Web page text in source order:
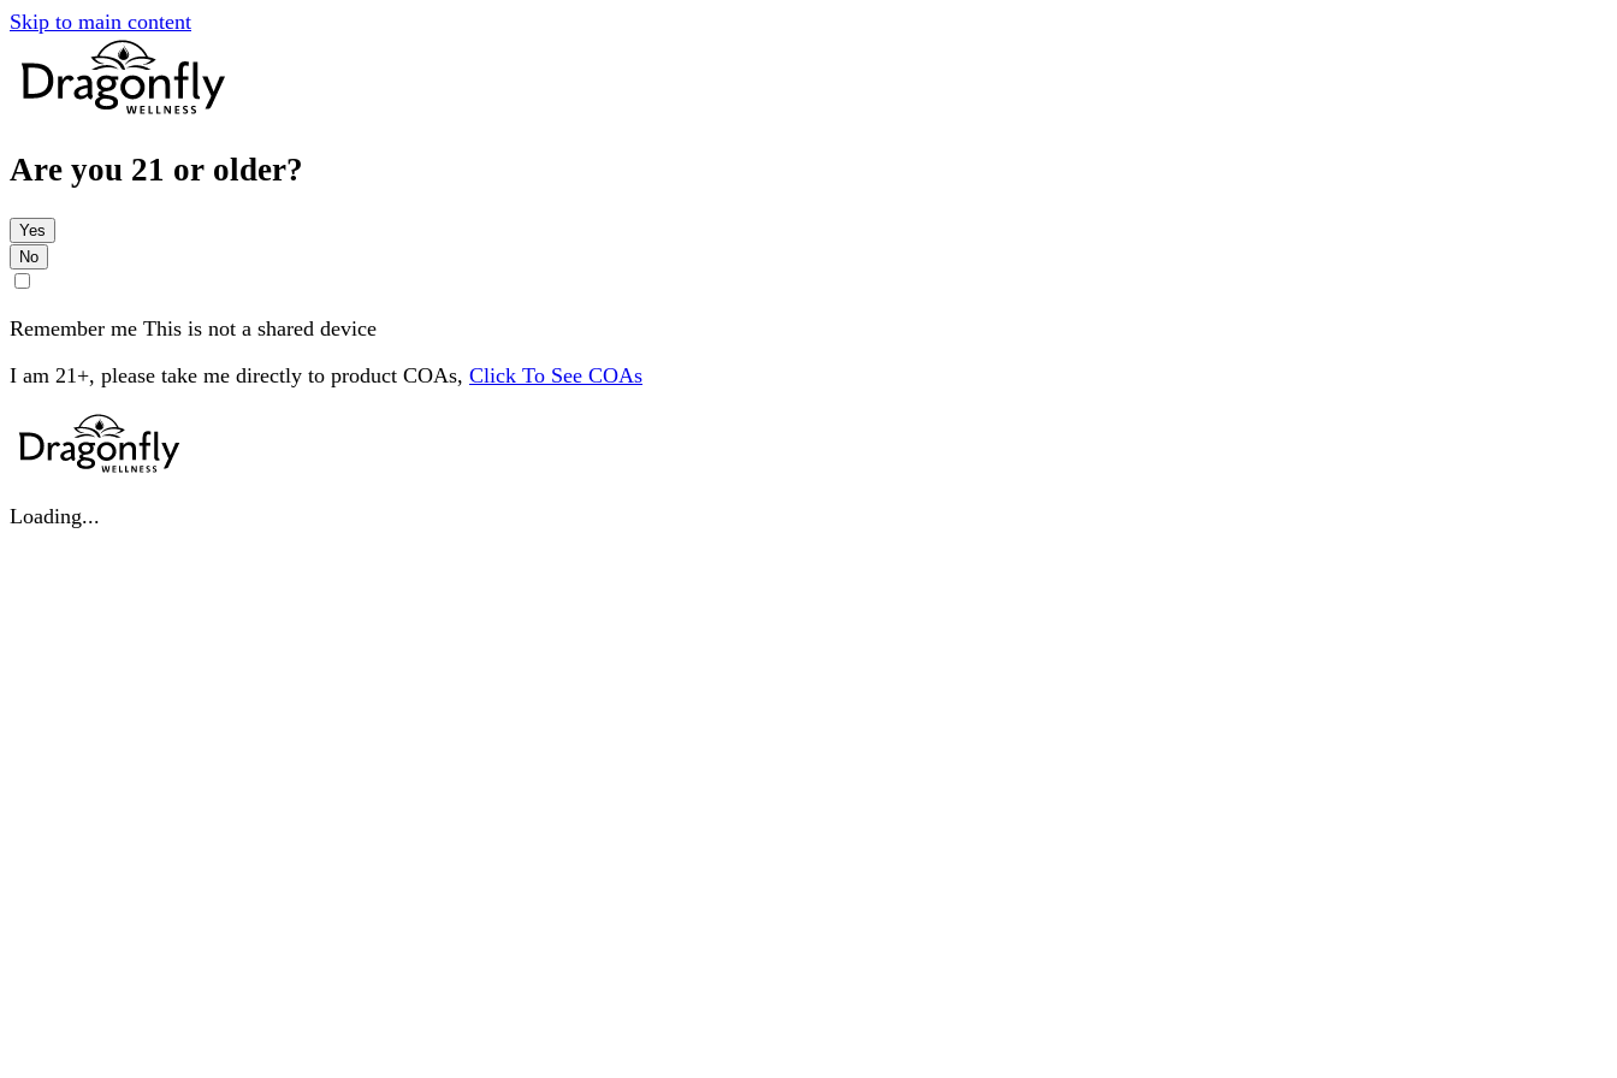
Skip to main content
Are you 21 or older?
Yes
No
Remember me This is not a shared device
I am 21+, please take me directly to product COAs, Click To See COAs
Loading...